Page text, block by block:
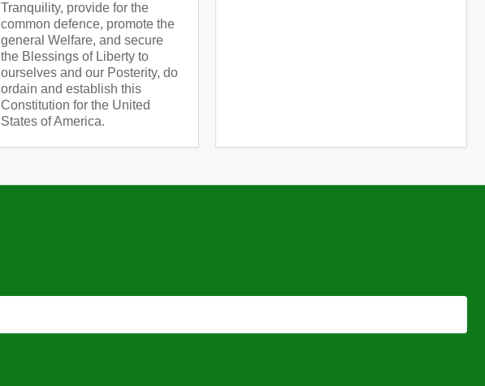
Tranquility, provide for the
common defence, promote the
general Welfare, and secure
the Blessings of Liberty to
ourselves and our Posterity, do
ordain and establish this
Constitution for the United
States of America.